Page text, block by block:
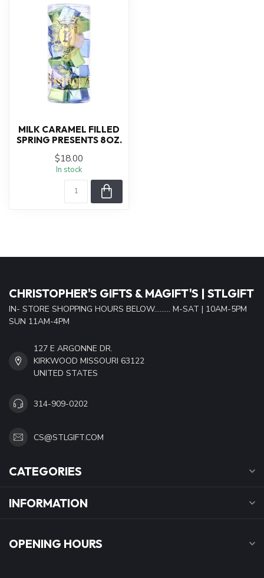
MILK CARAMEL FILLED
SPRING PRESENTS 8OZ.
$18.00
In stock
CHRISTOPHER'S GIFTS & MAGIFT'S | STLGIFT
IN- STORE SHOPPING HOURS BELOW......... M-SAT | 10AM-5PM
SUN 11AM-4PM
127 E ARGONNE DR.
KIRKWOOD MISSOURI 63122
UNITED STATES
314-909-0202
CS@STLGIFT.COM
CATEGORIES
INFORMATION
OPENING HOURS